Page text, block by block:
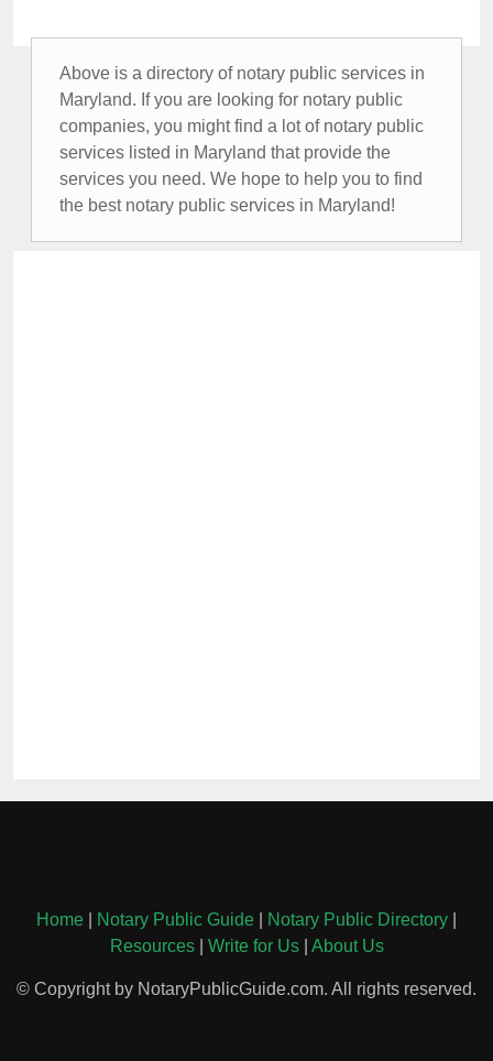
Above is a directory of notary public services in
Maryland. If you are looking for notary public
companies, you might find a lot of notary public
services listed in Maryland that provide the
services you need. We hope to help you to find
the best notary public services in Maryland!
Home Notary Public Guide Notary Public Directory
Resources| Write for Us| About Us
© Copyright by NotaryPublicGuide.com. All rights reserved.